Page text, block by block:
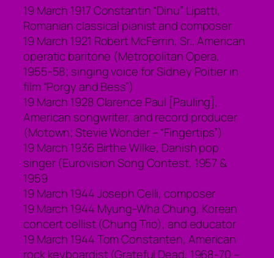
19 March 1917 Constantin “Dinu” Lipatti,
Romanian classical pianist and composer
19 March 1921 Robert McFerrin, Sr., American
operatic baritone (Metropolitan Opera,
1955-58; singing voice for Sidney Poitier in
film “Porgy and Bess”)
19 March 1928 Clarence Paul [Pauling],
American songwriter, and record producer
(Motown; Stevie Wonder – “Fingertips”)
19 March 1936 Birthe Wilke, Danish pop
singer (Eurovision Song Contest, 1957 &
1959
19 March 1944 Joseph Celli, composer
19 March 1944 Myung-Wha Chung, Korean
concert cellist (Chung Trio), and educator
19 March 1944 Tom Constanten, American
rock keyboardist (Grateful Dead, 1968-70 –